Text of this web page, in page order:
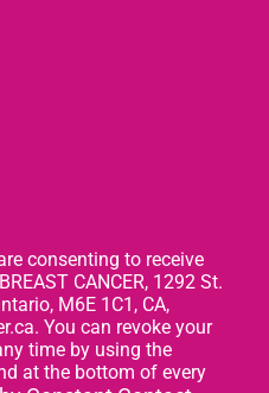
consenting to receive
CANCER, 1292 St.
M6E 1C1, CA,
You can revoke your
time by using the
at the bottom of every